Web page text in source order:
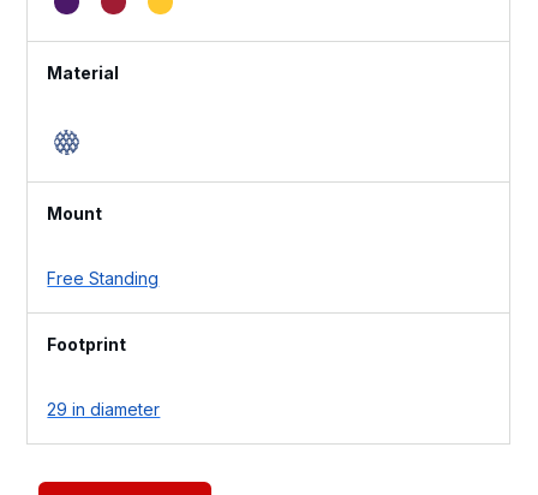
Material
Mount
Free Standing
Footprint
29 in diameter